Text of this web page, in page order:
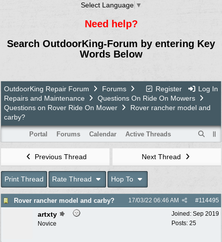
Select Language ▼
Need help?
Search OutdoorKing-Forum by entering Key
Words Below
Register Log In
OutdoorKing Repair Forum
Forums
Repairs and Maintenance
Questions On Ride On Mowers
Questions on Rover Ride On Mower
Rover rancher model and
carby?
Portal Forums Calendar Active Threads
Previous Thread Next Thread
Print Thread Rate Thread Hop To
Rover rancher model and carby? #114495
17/03/22 06:46 AM
Joined: Sep 2019
Posts: 25
artxty
Novice